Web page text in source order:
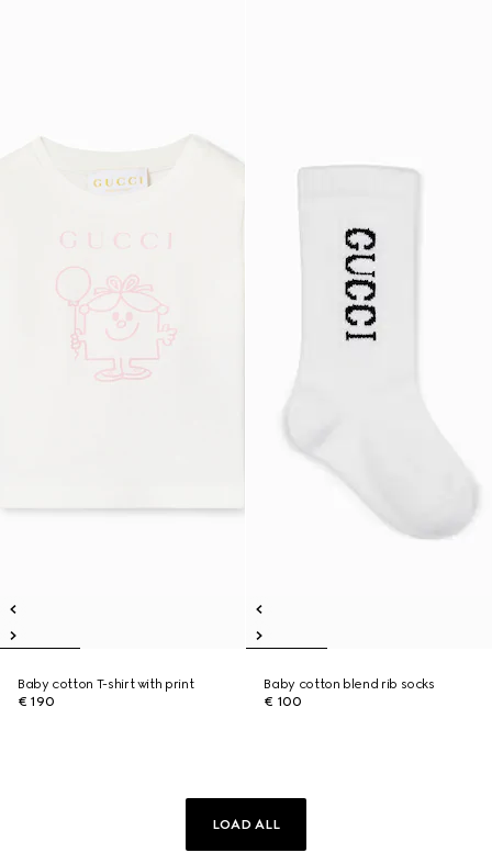
Baby cotton T-shirt with print
€ 190
Baby cotton blend rib socks
€ 100
LOAD ALL